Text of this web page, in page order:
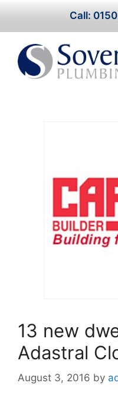
Call:
13 new
Adastral
August 3, 2016 by